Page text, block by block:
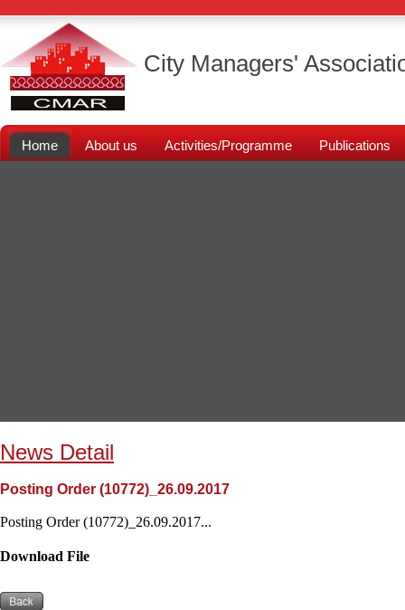
City Managers'
Home About us Activities/Programme Publications
News Detail
Posting Order (10772)_26.09.2017
Posting Order (10772)_26.09.2017...
Download File